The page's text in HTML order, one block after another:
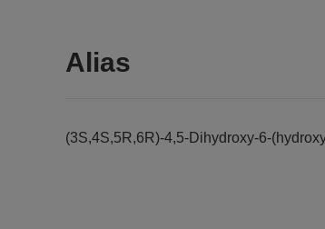
Alias
(3S,4S,5R,6R)-4,5-Dihydroxy-6-